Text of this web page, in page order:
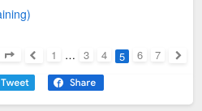
1 … 3 4 5 6
7